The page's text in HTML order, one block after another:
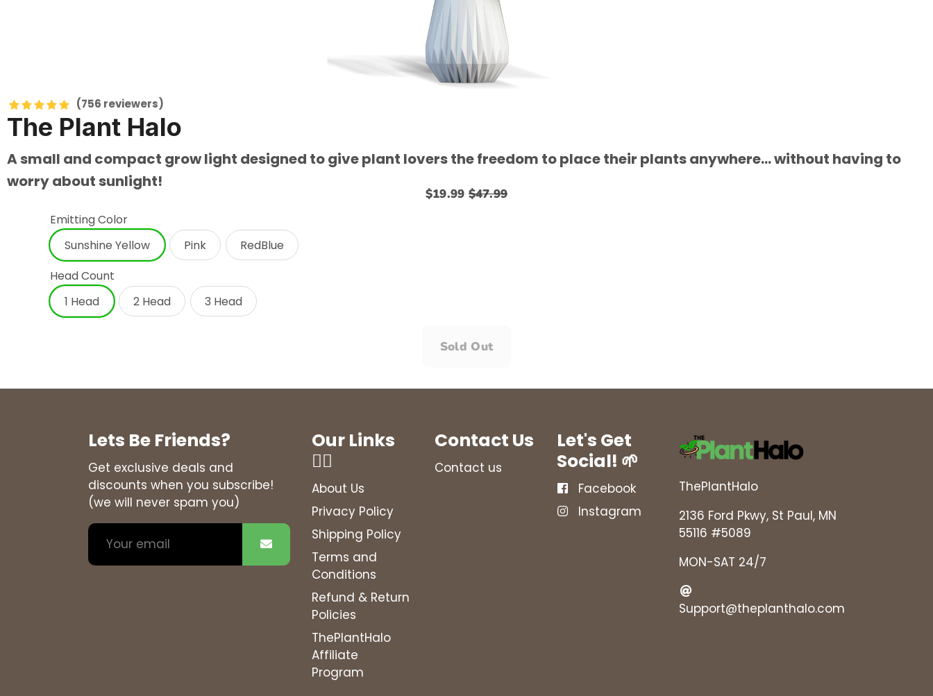
(756 reviewers)
The Plant Halo
A small and compact grow light designed to give plant lovers the freedom to place their plants anywhere... without having to
worry about sunlight!
$19.99 $47.99
Emitting Color
Sunshine Yellow
Pink
RedBlue
Head Count
1 Head
2 Head 3 Head
Sold Out
Lets Be Friends?
Get exclusive deals and
discounts when you subscribe!
(we will never spam you)
Our Links
👇🏻
About Us
Privacy Policy
Shipping Policy
Terms and
Conditions
Refund & Return
Policies
ThePlantHalo
Affiliate
Program
Contact Us
Contact us
Let's Get
Social! 🌱
Facebook
Instagram
ThePlantHalo
2136 Ford Pkwy, St Paul, MN
55116 #5089
MON-SAT 24/7
Support@theplanthalo.com